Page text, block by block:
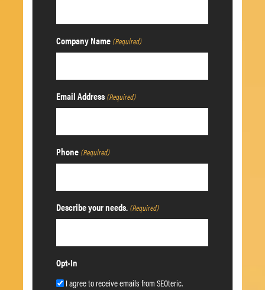
Company Name (Required)
Email Address (Required)
Phone (Required)
Describe your needs. (Required)
Opt-In
I agree to receive emails from SEOteric.